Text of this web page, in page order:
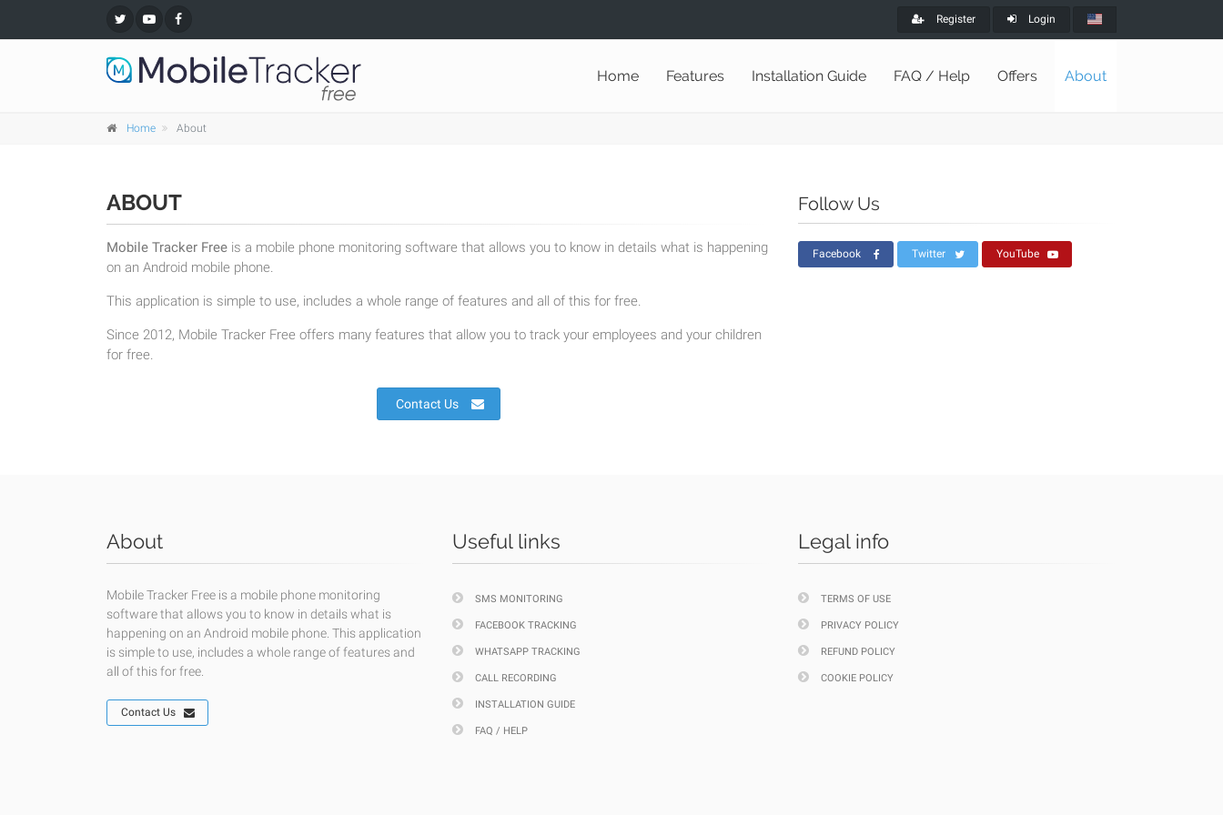
Register Login
Home Features Installation Guide FAQ / Help Offers About
Home About
ABOUT
Mobile Tracker Free is a mobile phone monitoring software that allows you to know in details what is happening
on an Android mobile phone.
This application is simple to use, includes a whole range of features and all of this for free.
Since 2012, Mobile Tracker Free offers many features that allow you to track your employees and your children
for free.
Contact Us
Follow Us
Facebook Twitter YouTube
About
Mobile Tracker Free is a mobile phone monitoring
software that allows you to know in details what is
happening on an Android mobile phone. This application
is simple to use, includes a whole range of features and
all of this for free.
Contact Us
Useful links
SMS MONITORING
FACEBOOK TRACKING
WHATSAPP TRACKING
CALL RECORDING
INSTALLATION GUIDE
FAQ / HELP
Legal info
TERMS OF USE
PRIVACY POLICY
REFUND POLICY
COOKIE POLICY